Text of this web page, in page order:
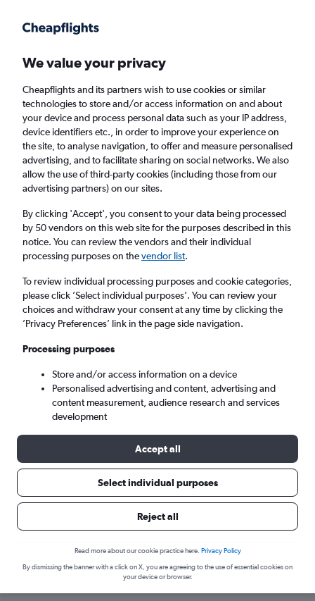
Faster search, more features, fewer ads.
Direct flights from Lansing
Return 1 adult, Economy, 0 bags
Lansing (LAN)
London (LHR)
Wed 9/9 - Wed 16/9
Best time to book a flight from
Have a flexible travel schedule? Discover the best time to fly
from Lansing with our price prediction graph.
We value your privacy
Cheapflights and its partners wish to use cookies or similar
technologies to store and/or access information on and about
your device and process personal data such as your IP address,
device identifiers etc., in order to improve your experience on
the site, to analyse navigation, to offer and measure personalised
advertising, and to facilitate sharing on social networks. We also
allow the use of third-party cookies (including those from our
advertising partners) on our sites.
By clicking 'Accept', you consent to your data being processed
by 50 vendors on this web site for the purposes described in this
notice. You can review the vendors and their individual
processing purposes on thevendor list.
To review individual processing purposes and cookie categories,
please click ’Select individual purposes’. You can review your
choices and withdraw your consent at any time by clicking the
’Privacy Preferences’ link in the page side navigation.
Processing purposes
Store and/or access information on a device
Personalised advertising and content, advertising and
content measurement, audience research and services
development
Accept all
Select individual purposes
Reject all
Read more about our cookie practice here. Privacy Policy
By dismissing the banner with a click on X, you are agreeing to the use of essential cookies on
your device or browser.